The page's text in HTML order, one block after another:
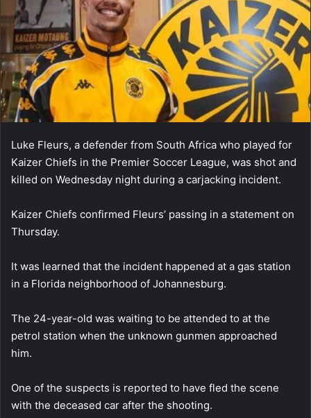
Luke Fleurs, a defender from South Africa who played for
Kaizer Chiefs in the Premier Soccer League, was shot and
killed on Wednesday night during a carjacking incident.
Kaizer Chiefs confirmed Fleurs’ passing in a statement on
Thursday.
It was learned that the incident happened at a gas station
in a Florida neighborhood of Johannesburg.
The 24-year-old was waiting to be attended to at the
petrol station when the unknown gunmen approached
him.
One of the suspects is reported to have fled the scene
with the deceased car after the shooting.